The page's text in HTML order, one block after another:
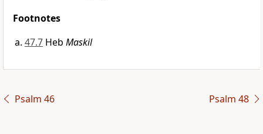
Footnotes
47.7 Heb Maskil
Psalm 46 Psalm 48